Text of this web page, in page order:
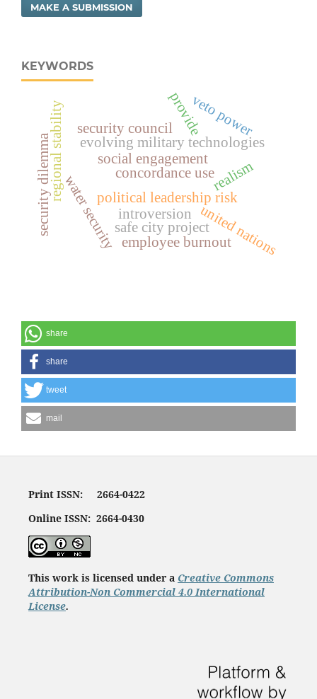
MAKE A SUBMISSION
KEYWORDS
concordance use
social engagement
evolving military technologies
political leadership risk
water security
regional stability
introversion
security dilemma
provide
united nations
realism
security council veto power
employee burnout
safe city project
share
share
tweet
mail
Print ISSN: 2664-0422
Online ISSN: 2664-0430
This work is licensed under a Creative Commons
Attribution-Non Commercial 4.0 International
License.